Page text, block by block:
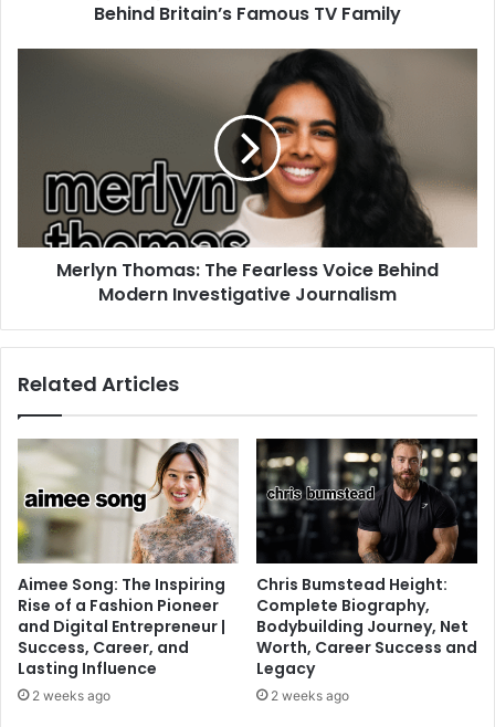
Behind Britain’s Famous TV Family
Merlyn Thomas: The Fearless Voice Behind
Modern Investigative Journalism
Related Articles
Aimee Song: The Inspiring
Rise of a Fashion Pioneer
and Digital Entrepreneur |
Success, Career, and
Lasting Influence
2 weeks ago
Chris Bumstead Height:
Complete Biography,
Bodybuilding Journey, Net
Worth, Career Success and
Legacy
2 weeks ago